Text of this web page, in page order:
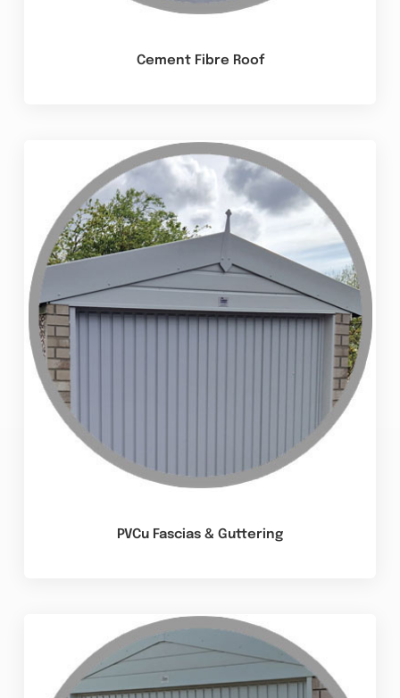
Cement Fibre Roof
PVCu Fascias & Guttering